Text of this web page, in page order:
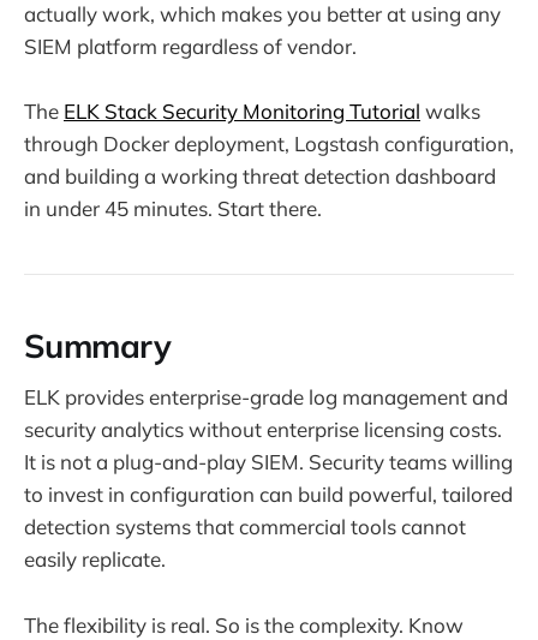
actually work, which makes you better at using any
SIEM platform regardless of vendor.
The ELK Stack Security Monitoring Tutorial walks
through Docker deployment, Logstash configuration,
and building a working threat detection dashboard
in under 45 minutes. Start there.
Summary
ELK provides enterprise-grade log management and
security analytics without enterprise licensing costs.
It is not a plug-and-play SIEM. Security teams willing
to invest in configuration can build powerful, tailored
detection systems that commercial tools cannot
easily replicate.
The flexibility is real. So is the complexity. Know